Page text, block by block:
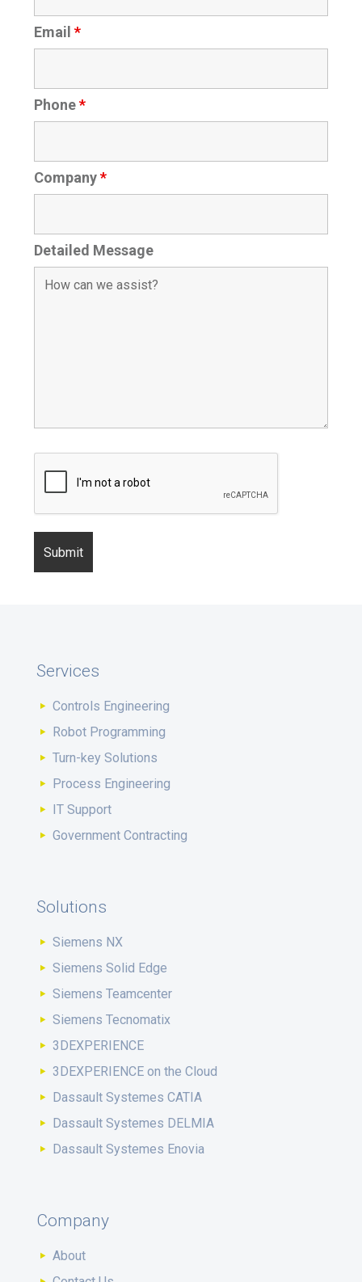
Email *
Phone*
Company*
Detailed Message
Services
Controls Engineering
Robot Programming
Turn-key Solutions
Process Engineering
IT Support
Government Contracting
Solutions
Siemens NX
Siemens Solid Edge
Siemens Teamcenter
Siemens Tecnomatix
3DEXPERIENCE
3DEXPERIENCE on the Cloud
Dassault Systemes CATIA
Dassault Systemes DELMIA
Dassault Systemes Enovia
Company
About